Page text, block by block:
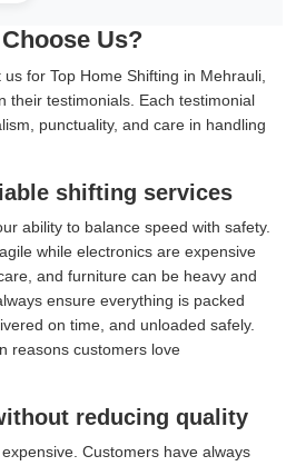
Us?
for Top Home Shifting in Mehrauli,
their testimonials. Each testimonial
punctuality, and care in handling
shifting services
ability to balance speed with safety.
while electronics are expensive
and furniture can be heavy and
ensure everything is packed
on time, and unloaded safely.
reasons customers love
reducing quality
Customers have always